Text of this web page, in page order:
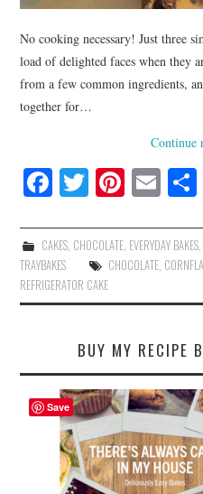
No cooking necessary! Just three
load of delighted faces when they
from a few common ingredients,
together for…
Continue
Fa
bo
ok
T
tte
r
Pi
er
es
t
E
ail
CAKES, CHOCOLATE, EVERYDAY BAKES,
TRAYBAKES
CHOCOLATE,
REFRIGERATOR CAKE
BUY MY RECIPE
Save